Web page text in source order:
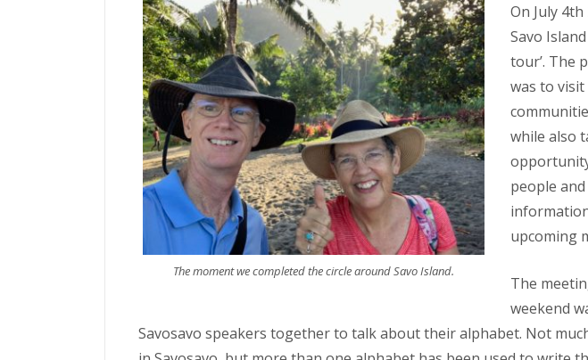
The moment we completed the circle around Savo Island.
On July
Savo
tour’. The
was to
while also
people
upcoming
The
weekend
Savosavo speakers together to talk about their alphabet. Not